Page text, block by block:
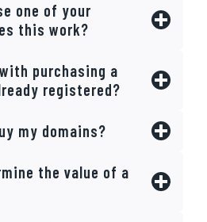
one of your
this work?
purchasing a
registered?
my domains?
the value of a